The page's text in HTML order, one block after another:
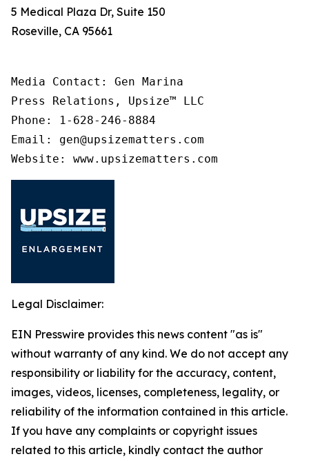
5 Medical Plaza Dr, Suite 150
Roseville, CA 95661
Media Contact: Gen Marina
Press Relations, Upsize™ LLC
Phone: 1-628-246-8884
Email: gen@upsizematters.com
Website: www.upsizematters.com
Legal Disclaimer:
EIN Presswire provides this news content "as is"
without warranty of any kind. We do not accept any
responsibility or liability for the accuracy, content,
images, videos, licenses, completeness, legality, or
reliability of the information contained in this article.
If you have any complaints or copyright issues
related to this article, kindly contact the author